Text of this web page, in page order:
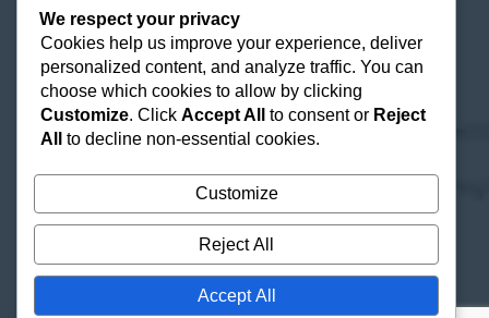
Office Condos for Sale NYC
Office Space Calculator
We respect your privacy
Cookies help us improve your experience, deliver
personalized content, and analyze traffic. You can
choose which cookies to allow by clicking
Customize. Click Accept All to consent or Reject
All
to decline non-essential cookies.
Customize
Reject All
Accept All